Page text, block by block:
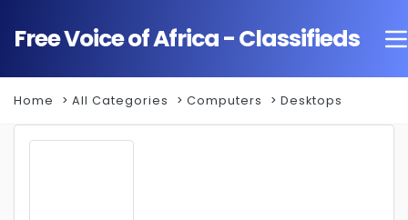
Free Voice of Africa - Classifieds
Home All Categories Computers Desktops